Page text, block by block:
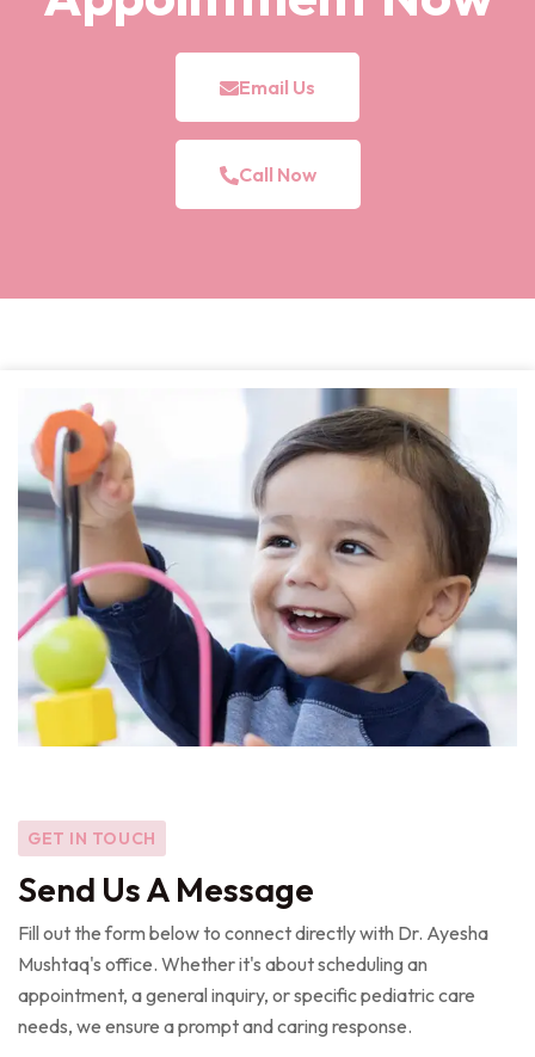
Email Us
Call Now
GET IN TOUCH
Send Us A Message
Fill out the form below to connect directly with Dr. Ayesha
Mushtaq's office. Whether it's about scheduling an
appointment, a general inquiry, or specific pediatric care
needs, we ensure a prompt and caring response.